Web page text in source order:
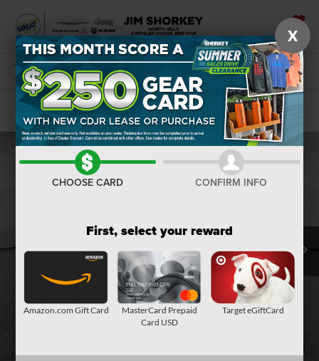
SAVED
SEARCH
Confirm Availability
X
CHOOSE CARD CONFIRM INFO
First, select your reward
Amazon.com Gift Card
MasterCard Prepaid
Card USD
Target eGiftCard